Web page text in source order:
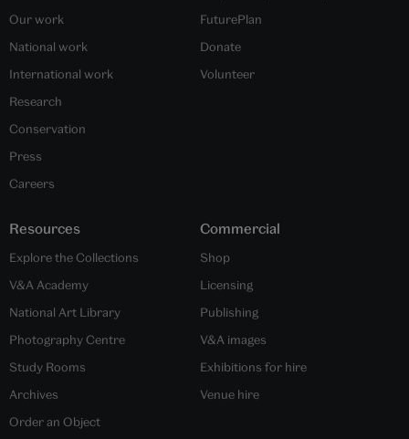
Our work
National work
International work
Research
Conservation
Press
Careers
FuturePlan
Donate
Volunteer
Resources
Explore the Collections
V&A Academy
National Art Library
Photography Centre
Study Rooms
Archives
Order an Object
Commercial
Shop
Licensing
Publishing
V&A images
Exhibitions for hire
Venue hire